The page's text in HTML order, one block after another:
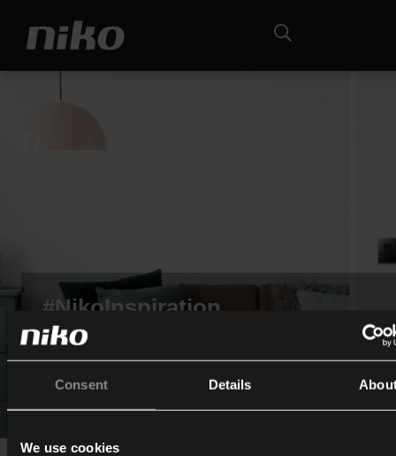
Consent Details
We use cookies
#NikoInspiration
Taggen Sie uns auf Instagram, Sie werden auf unserer
Community-Wand vorgestellt!